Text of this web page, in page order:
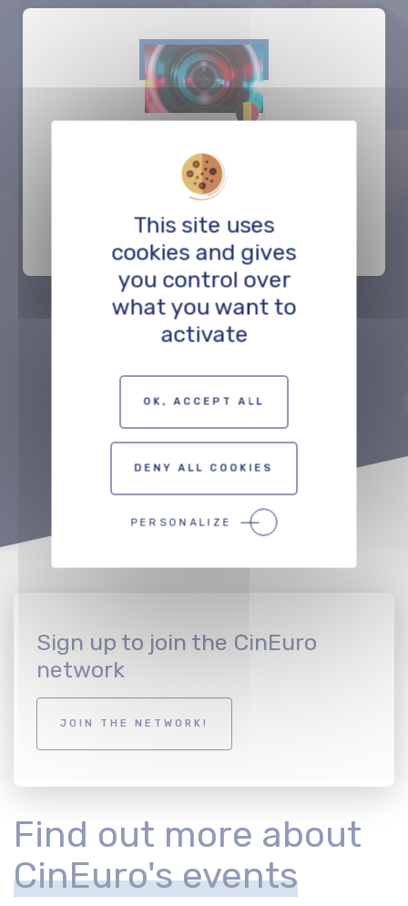
Caviar Antwerp
PRODUCTION
PrécédentSuivant
Sign up to join the CinEuro
network
JOIN THE NETWORK!
Find out more about
CinEuro's events
This site uses
cookies and gives
you control over
what you want to
activate
OK, ACCEPT ALL
DENY ALL COOKIES
PERSONALIZE